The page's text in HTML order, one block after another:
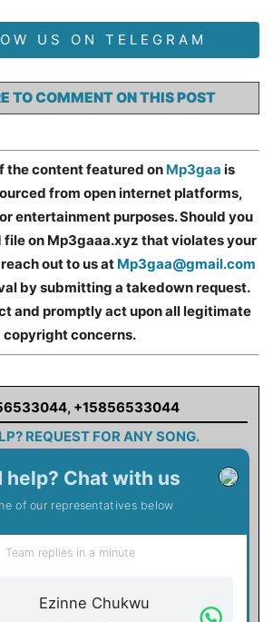
US ON TELEGRAM
TO COMMENT ON THIS POST
the content featured on Mp3gaa is
from open internet platforms,
entertainment purposes. Should you
file on Mp3gaaa.xyz that violates your
out to us at Mp3gaa@gmail.com
by submitting a takedown request.
and promptly act upon all legitimate
copyright concerns.
, +15856533044
REQUEST FOR ANY SONG.
help? Chat with us
of our representatives below
Team replies in a minute
Ezinne Chukwu